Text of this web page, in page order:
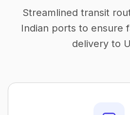
Streamlined transit
Indian ports to ensure
delivery to